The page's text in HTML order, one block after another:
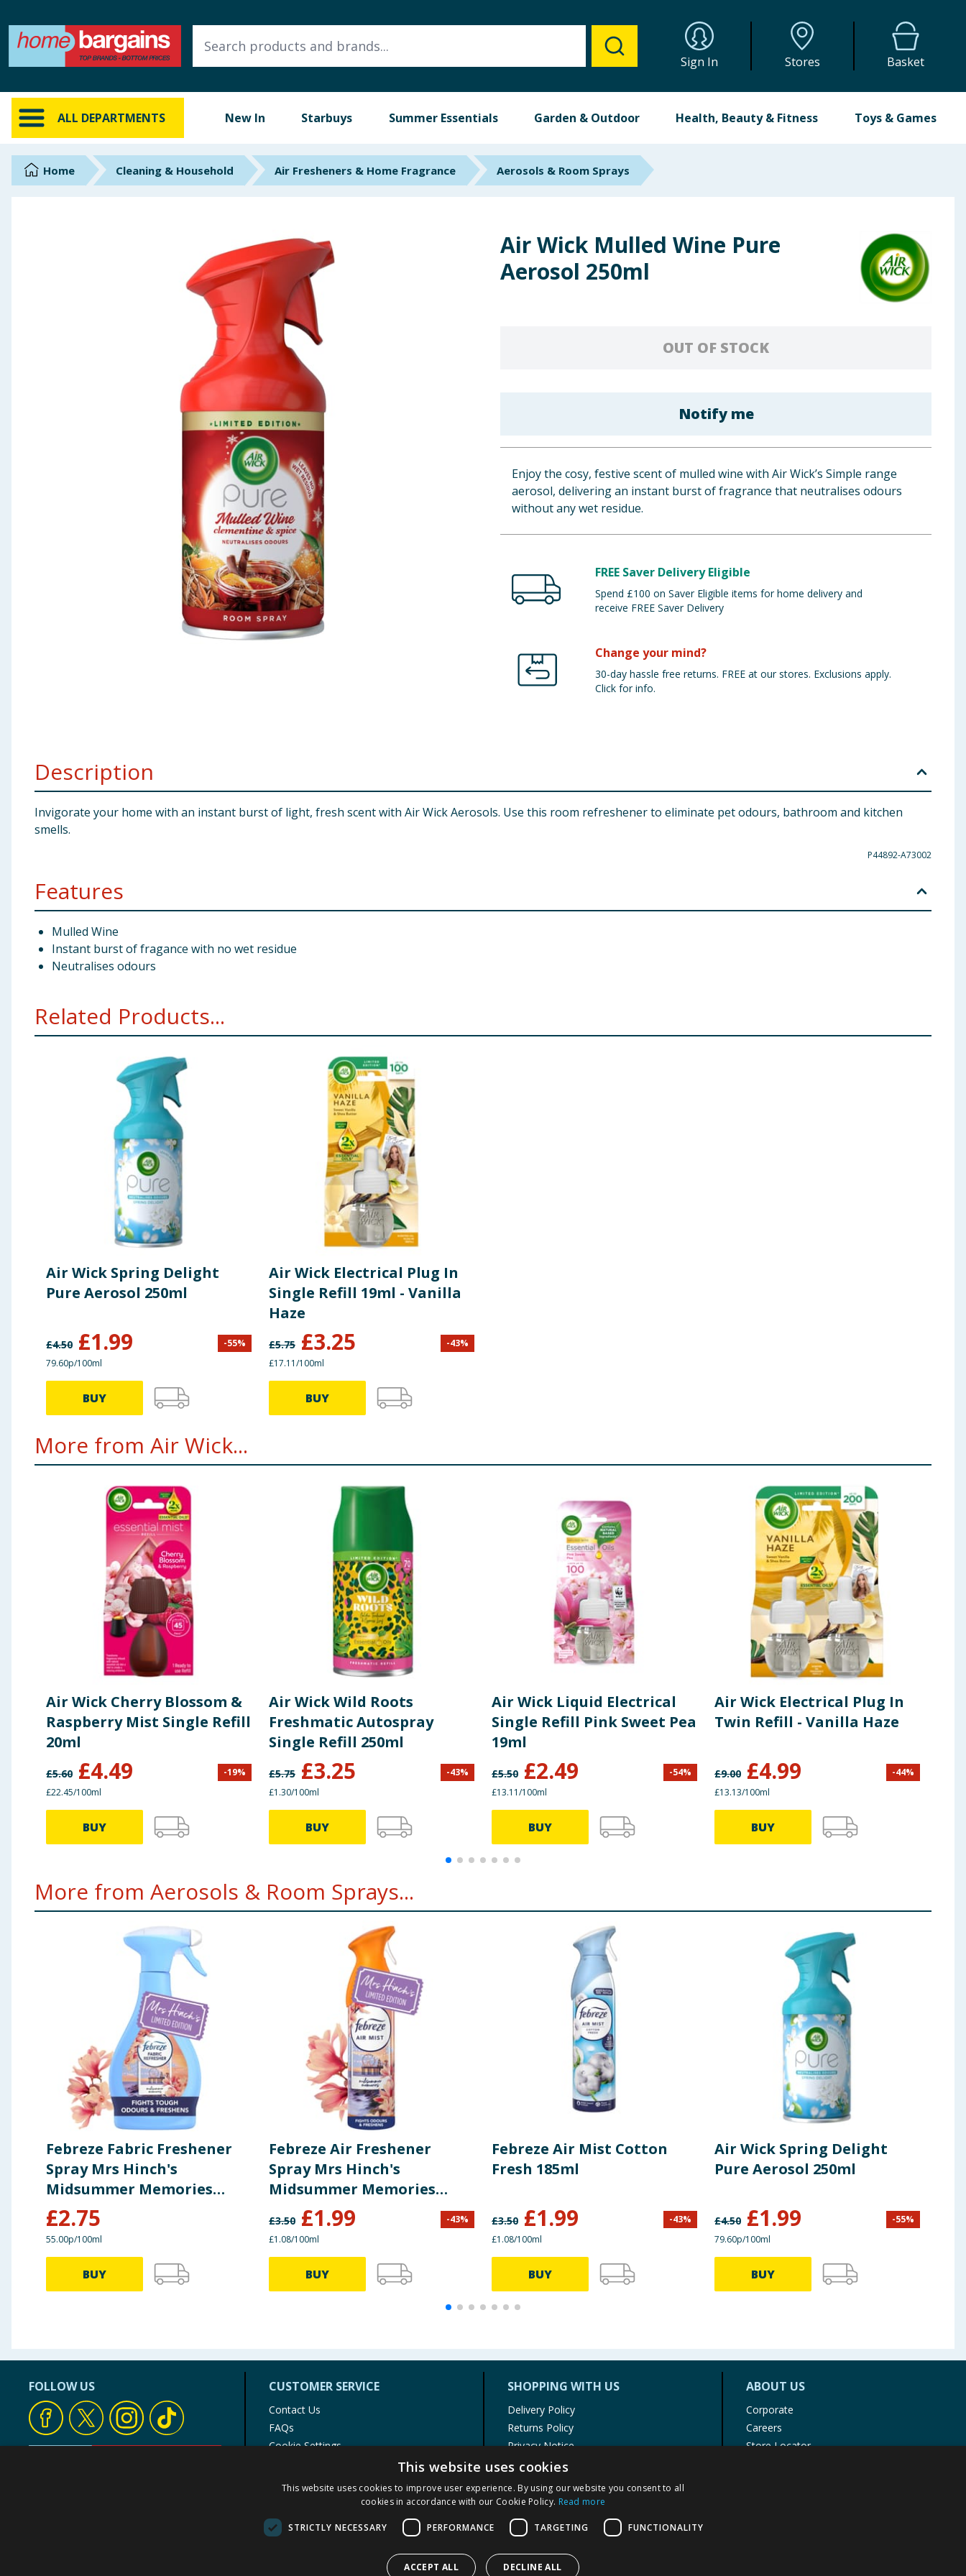
Sign In Stores Basket
ALL DEPARTMENTS New In Starbuys Summer Essentials Garden & Outdoor Health, Beauty & Fitness Toys & Games
ALL DEPARTMENTS
New In
Online Exclusive
Brands
Bulk Buys
Home Cleaning & Household Air Fresheners & Home Fragrance Aerosols & Room Sprays
Air Wick Mulled Wine Pure
Aerosol 250ml
OUT OF STOCK
Notify me
Enjoy the cosy, festive scent of mulled wine with Air Wick’s Simple range
aerosol, delivering an instant burst of fragrance that neutralises odours
without any wet residue.
FREE Saver Delivery Eligible
Spend £100 on Saver Eligible items for home delivery and
receive FREE Saver Delivery
Change your mind?
30-day hassle free returns. FREE at our stores. Exclusions apply.
Click for info.
Description
Invigorate your home with an instant burst of light, fresh scent with Air Wick Aerosols. Use this room refreshener to eliminate pet odours, bathroom and kitchen
smells.
P44892-A73002
Features
Mulled Wine
Instant burst of fragance with no wet residue
Neutralises odours
Related Products...
Air Wick Spring Delight
Pure Aerosol 250ml
£4.50 £1.99 -55%
79.60p/100ml
BUY
Air Wick Electrical Plug In
Single Refill 19ml - Vanilla
Haze
£5.75 £3.25 -43%
£17.11/100ml
BUY
More from Air Wick...
Air Wick Cherry Blossom &
Raspberry Mist Single Refill
20ml
£5.60 £4.49 -19%
£22.45/100ml
BUY
Air Wick Wild Roots
Freshmatic Autospray
Single Refill 250ml
£5.75 £3.25 -43%
£1.30/100ml
BUY
Air Wick Liquid Electrical
Single Refill Pink Sweet Pea
19ml
£5.50 £2.49 -54%
£13.11/100ml
BUY
Air Wick Electrical Plug In
Twin Refill - Vanilla Haze
£9.00 £4.99 -44%
£13.13/100ml
BUY
More from Aerosols & Room Sprays...
Febreze Fabric Freshener
Spray Mrs Hinch's
Midsummer Memories
500ml
£2.75
55.00p/100ml
BUY
Febreze Air Freshener
Spray Mrs Hinch's
Midsummer Memories
185ml
£3.50 £1.99 -43%
£1.08/100ml
BUY
Febreze Air Mist Cotton
Fresh 185ml
£3.50 £1.99 -43%
£1.08/100ml
BUY
Air Wick Spring Delight
Pure Aerosol 250ml
£4.50 £1.99 -55%
79.60p/100ml
BUY
FOLLOW US CUSTOMER SERVICE
Contact Us
FAQs
Cookie Settings
Product Recalls
SHOPPING WITH US
Delivery Policy
Returns Policy
Privacy Notice
Cookie Policy
Terms of Use & Sale
Modern Slavery Statement
My Account
ABOUT US
Corporate
Careers
Store Locator
This website uses cookies
This website uses cookies to improve user experience. By using our website you consent to all
cookies in accordance with our Cookie Policy. Read more
STRICTLY NECESSARY PERFORMANCE TARGETING FUNCTIONALITY
ACCEPT ALL DECLINE ALL